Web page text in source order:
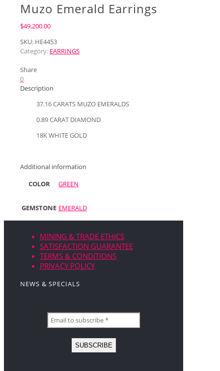
Muzo Emerald Earrings
$49,200.00
SKU: HE4453
Category: EARRINGS
Share
0
Description
37.16 CARATS MUZO EMERALDS
0.89 CARAT DIAMOND
18K WHITE GOLD
Additional information
COLOR
GREEN
GEMSTONE EMERALD
MINING & TRADE ETHICS
SATISFACTION GUARANTEE
TERMS & CONDITIONS
PRIVACY POLICY
NEWS & SPECIALS